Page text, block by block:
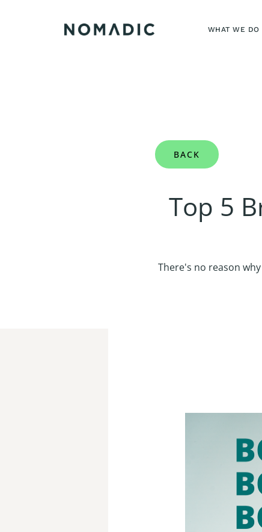
WHAT WE DO
BACK
Top 5
There's no reason